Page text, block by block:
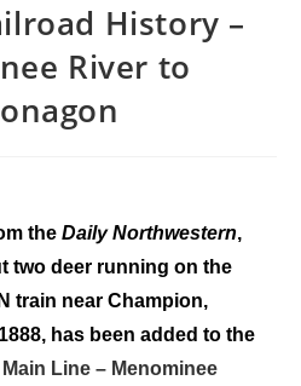
History –
River to
the Daily Northwestern,
two deer running on the
train near Champion,
has been added to the
Line – Menominee